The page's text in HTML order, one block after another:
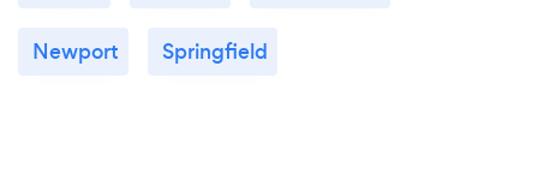
Newport Springfield